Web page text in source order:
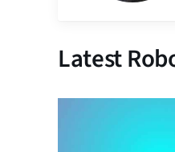
Latest